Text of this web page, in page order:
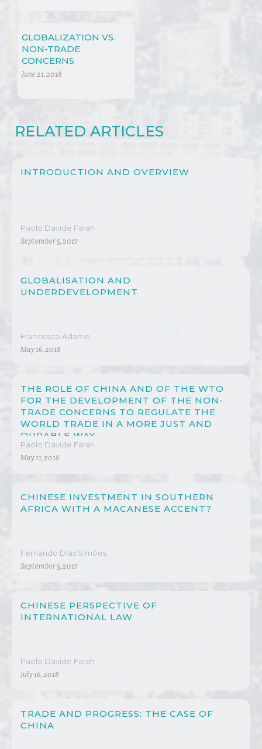
GLOBALIZATION VS.
NON-TRADE
CONCERNS
June 21, 2018
RELATED ARTICLES
INTRODUCTION AND OVERVIEW
Paolo Davide Farah
September 5, 2017
GLOBALISATION AND
UNDERDEVELOPMENT
Francesco Adamo
May 16, 2018
THE ROLE OF CHINA AND OF THE WTO
FOR THE DEVELOPMENT OF THE NON-
TRADE CONCERNS TO REGULATE THE
WORLD TRADE IN A MORE JUST AND
DURABLE WAY
Paolo Davide Farah
May 11, 2018
CHINESE INVESTMENT IN SOUTHERN
AFRICA WITH A MACANESE ACCENT?
Fernando Dias Simões
September 5, 2017
CHINESE PERSPECTIVE OF
INTERNATIONAL LAW
Paolo Davide Farah
July 16, 2018
TRADE AND PROGRESS: THE CASE OF
CHINA